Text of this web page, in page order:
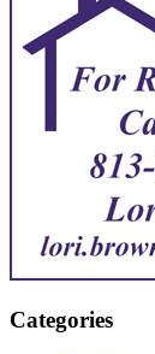
Categories